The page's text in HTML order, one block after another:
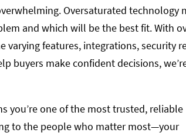
Oversaturated
and which will be the best fit. With
varying features, integrations, security
buyers make confident decisions,
you’re one of the most trusted, reliable
to the people who matter most—your